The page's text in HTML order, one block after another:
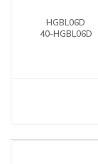
HGBL06D
40-HGBL06D